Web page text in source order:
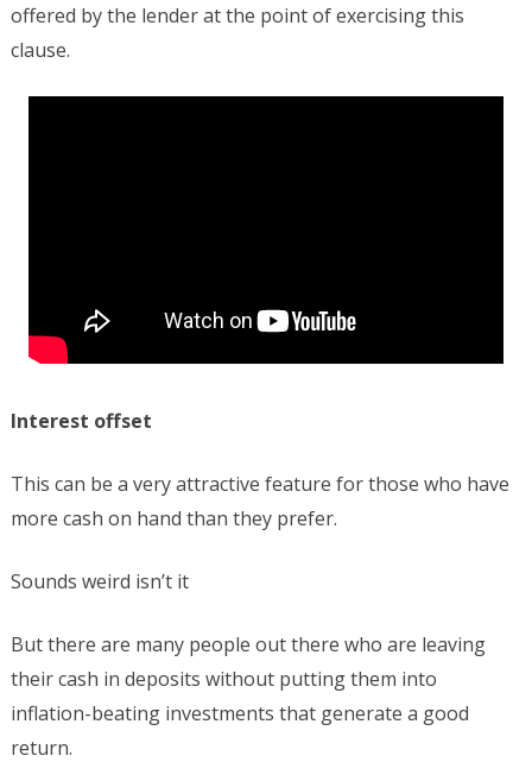
offered by the lender at the point of exercising this
clause.
Interest offset
This can be a very attractive feature for those who have
more cash on hand than they prefer.
Sounds weird isn’t it
But there are many people out there who are leaving
their cash in deposits without putting them into
inflation-beating investments that generate a good
return.